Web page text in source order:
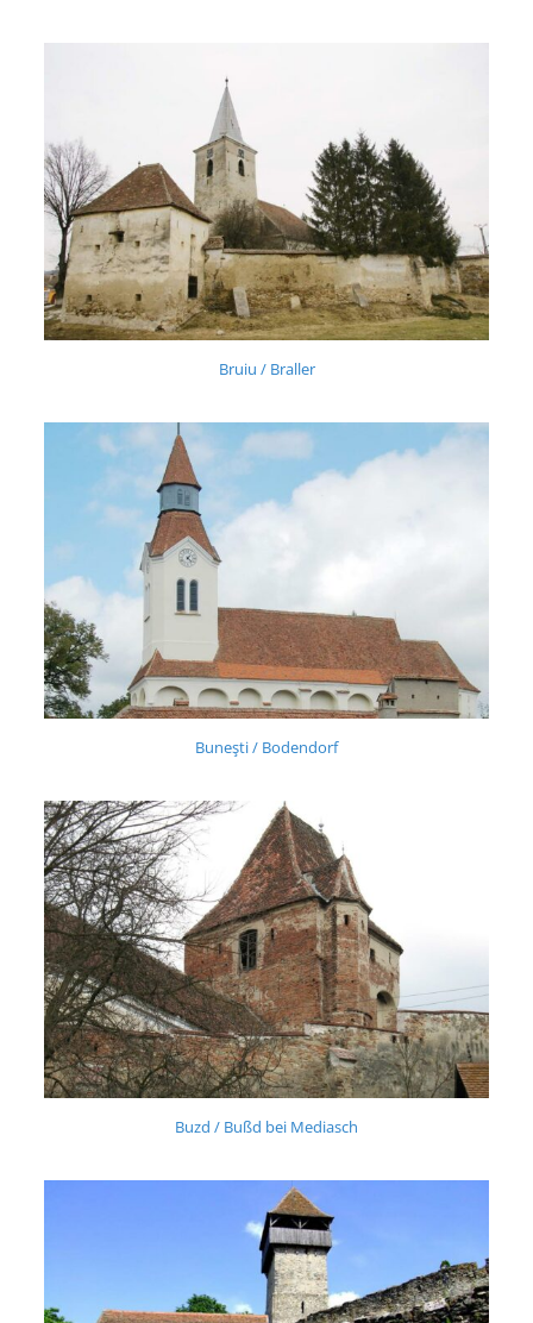
Bruiu / Braller
Buneşti / Bodendorf
Buzd / Bußd bei Mediasch